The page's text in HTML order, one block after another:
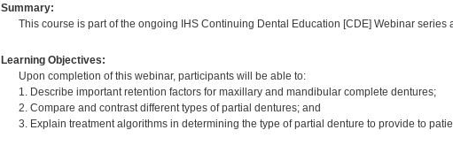
Summary:
This course is part of the ongoing IHS Continuing Dental Education [CDE] Webinar
Learning Objectives:
Upon completion of this webinar, participants will be able to:
1. Describe important retention factors for maxillary and mandibular complete dentures;
2. Compare and contrast different types of partial dentures; and
3. Explain treatment algorithms in determining the type of partial denture to provide to